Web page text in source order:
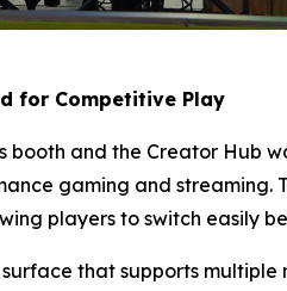
for Competitive Play
booth and the Creator Hub
gaming and
players to switch easily
surface that supports